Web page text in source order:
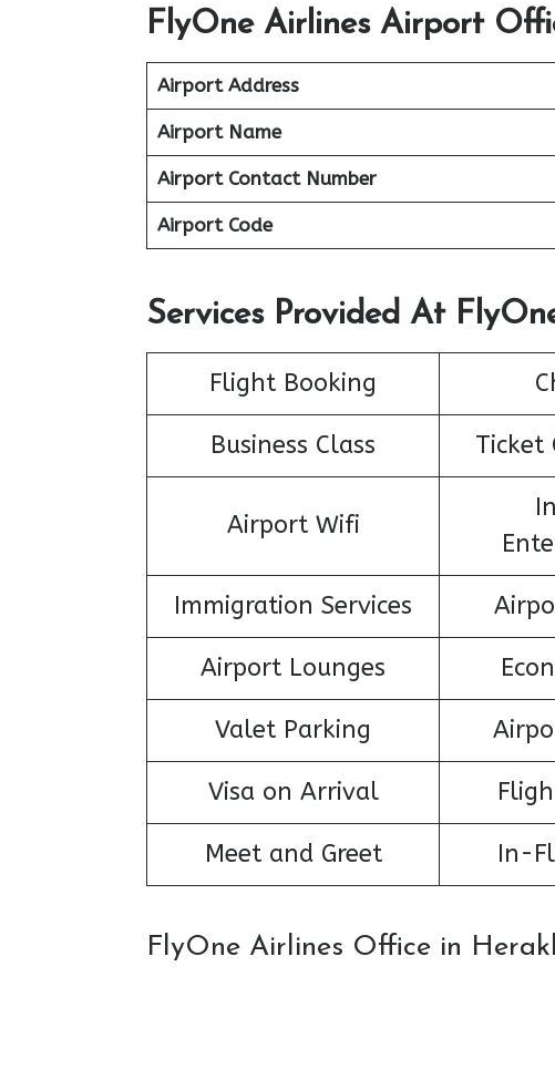
FlyOne Airlines Airport
Airport Address
Airport Name
Airport Contact Number
Airport Code
Services Provided At
Flight Booking
Business Class Ticket
Airport Wifi
Immigration Services
Airport Lounges
Valet Parking
Visa on Arrival
Meet and Greet In-
FlyOne Airlines Office in